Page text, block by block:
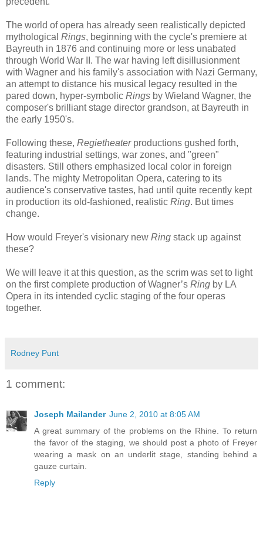
The world of opera has already seen realistically depicted
mythological Rings, beginning with the cycle's premiere at
Bayreuth in 1876 and continuing more or less unabated
through World War II. The war having left disillusionment
with Wagner and his family's association with Nazi Germany,
an attempt to distance his musical legacy resulted in the
pared down, hyper-symbolic Rings by Wieland Wagner, the
composer's brilliant stage director grandson, at Bayreuth in
the early 1950's.
Following these, Regietheaterproductions gushed forth,
featuring industrial settings, war zones, and "green"
disasters. Still others emphasized local color in foreign
lands. The mighty Metropolitan Opera, catering to its
audience's conservative tastes, had until quite recently kept
in production its old-fashioned, realistic Ring. But times
change.
How would Freyer's visionary new Ring stack up against
these?
We will leave it at this question, as the scrim was set to light
on the first complete production of Wagner’s Ring by LA
Opera in its intended cyclic staging of the four operas
together.
Rodney Punt
1 comment:
Joseph Mailander June 2, 2010 at 8:05 AM
A great summary of the problems on the Rhine. To return
the favor of the staging, we should post a photo of Freyer
wearing a mask on an underlit stage, standing behind a
gauze curtain.
Reply